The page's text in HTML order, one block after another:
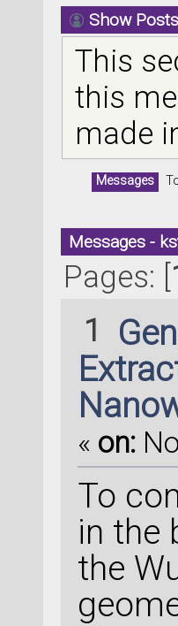
Show Posts
This
this
made
Messages
Messages -
Pages: [
1
« on:
To
in the
the